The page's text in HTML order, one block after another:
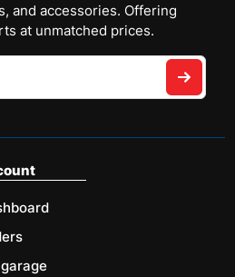
and accessories. Offering
at unmatched prices.